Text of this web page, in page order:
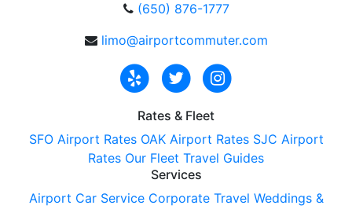
(650) 876-1777
limo@airportcommuter.com
Rates & Fleet
SFO Airport Rates OAK Airport Rates SJC Airport
Rates Our Fleet Travel Guides
Services
Airport Car Service Corporate Travel Weddings &